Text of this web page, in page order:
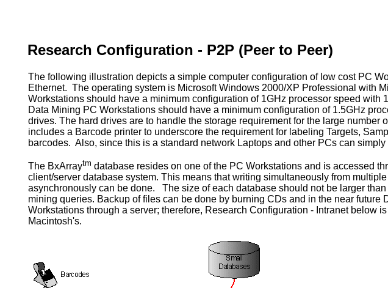
Research Configuration - P2P (Peer to Peer)
The following illustration depicts a simple computer configuration of low cost PC
Ethernet. The operating system is Microsoft Windows 2000/XP Professional with
Workstations should have a minimum configuration of 1GHz processor speed with
Data Mining PC Workstations should have a minimum configuration of 1.5GHz
drives. The hard drives are to handle the storage requirement for the large
includes a Barcode printer to underscore the requirement for labeling Targets,
barcodes. Also, since this is a standard network Laptops and other PCs can simply
The BxArraytm database resides on one of the PC Workstations and is accessed
client/server database system. This means that writing simultaneously from
asynchronously can be done. The size of each database should not be larger
mining queries. Backup of files can be done by burning CDs and in the near
Workstations through a server; therefore, Research Configuration - Intranet below
Macintosh's.